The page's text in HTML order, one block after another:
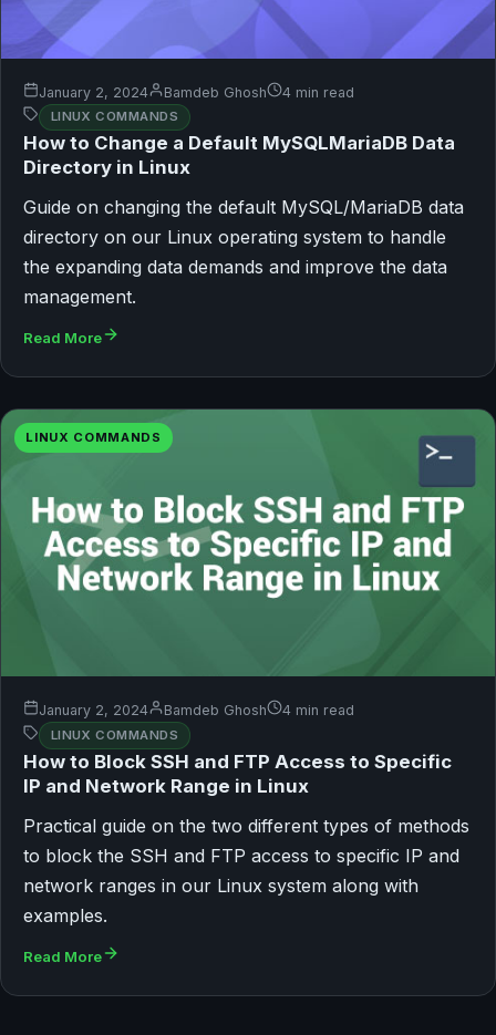
January 2, 2024 Bamdeb Ghosh 4 min read
LINUX COMMANDS
How to Change a Default MySQLMariaDB Data
Directory in Linux
Guide on changing the default MySQL/MariaDB data
directory on our Linux operating system to handle
the expanding data demands and improve the data
management.
Read More
LINUX COMMANDS
January 2, 2024 Bamdeb Ghosh 4 min read
LINUX COMMANDS
How to Block SSH and FTP Access to Specific
IP and Network Range in Linux
Practical guide on the two different types of methods
to block the SSH and FTP access to specific IP and
network ranges in our Linux system along with
examples.
Read More